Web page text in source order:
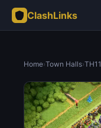
ClashLinks
Home›Town Halls›TH11